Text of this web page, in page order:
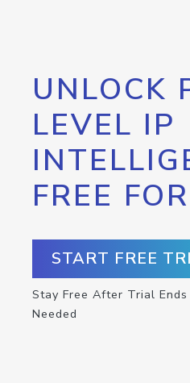
UNLOCK
LEVEL IP
FREE
START FREE
Stay Free After Trial
Needed